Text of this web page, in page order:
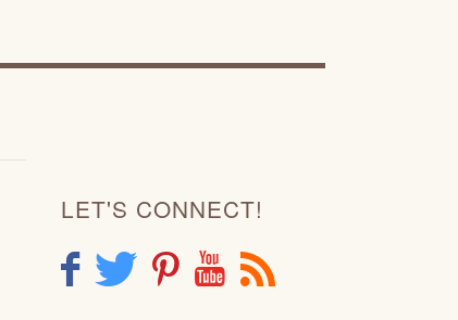
LET'S CONNECT!
F T P Y R